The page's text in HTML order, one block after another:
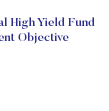
High Yield Fund
Objective